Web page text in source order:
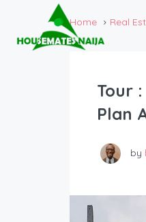
Home Real
Tour
Plan
by